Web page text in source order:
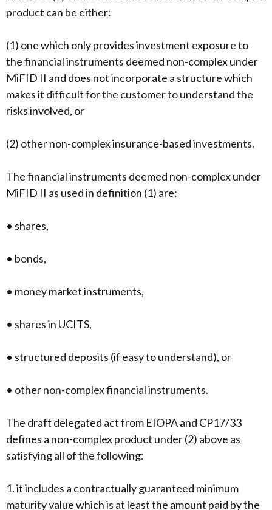
product can be either:
(1) one which only provides investment exposure to
the financial instruments deemed non-complex under
MiFID II and does not incorporate a structure which
makes it difficult for the customer to understand the
risks involved, or
(2) other non-complex insurance-based investments.
The financial instruments deemed non-complex under
MiFID II as used in definition (1) are:
• shares,
• bonds,
• money market instruments,
• shares in UCITS,
• structured deposits (if easy to understand), or
• other non-complex financial instruments.
The draft delegated act from EIOPA and CP17/33
defines a non-complex product under (2) above as
satisfying all of the following:
1. it includes a contractually guaranteed minimum
maturity value which is at least the amount paid by the